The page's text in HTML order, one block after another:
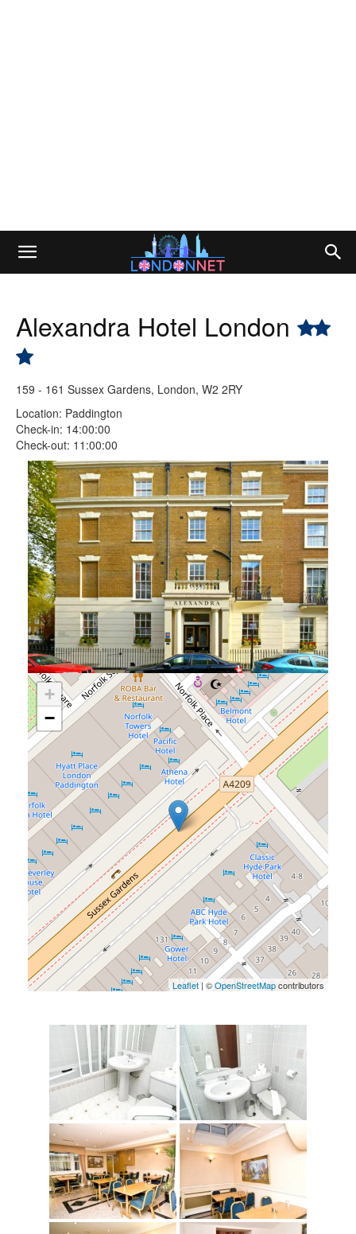
Alexandra Hotel London
159 - 161 Sussex Gardens, London, W2 2RY
Location: Paddington
Check-in: 14:00:00
Check-out: 11:00:00
+
−
Leaflet | ©OpenStreetMapcontributors